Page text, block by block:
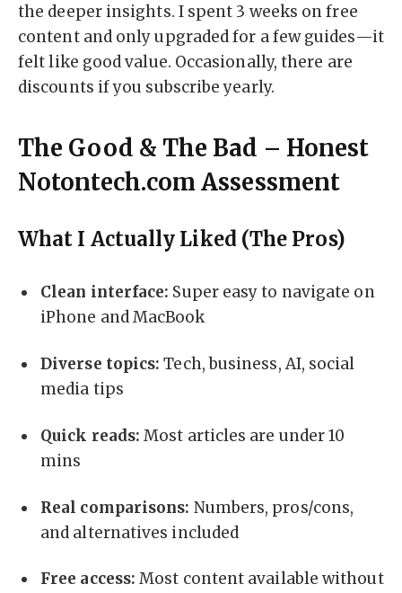
the deeper insights. I spent 3 weeks on free
content and only upgraded for a few guides—it
felt like good value. Occasionally, there are
discounts if you subscribe yearly.
The Good & The Bad – Honest
Notontech.com Assessment
What I Actually Liked (The Pros)
Clean interface: Super easy to navigate on
iPhone and MacBook
Diverse topics: Tech, business, AI, social
media tips
Quick reads: Most articles are under 10
mins
Real comparisons: Numbers, pros/cons,
and alternatives included
Free access: Most content available without